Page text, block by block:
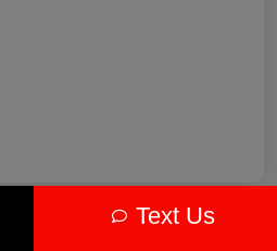
Text Us